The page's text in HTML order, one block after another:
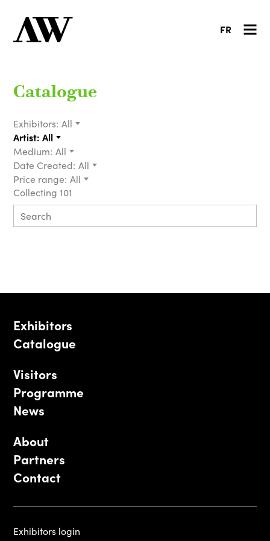
FR
Catalogue
Exhibitors: All
Artist: All
Medium: All
Date Created: All
Price range: All
Collecting 101
Exhibitors
Catalogue
Visitors
Programme
News
About
Partners
Contact
Exhibitors login